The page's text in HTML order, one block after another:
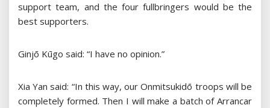
support team, and the four fullbringers would be the
best supporters.
Ginjō Kūgo said: “I have no opinion.”
Xia Yan said: “In this way, our Onmitsukidō troops will be
completely formed. Then I will make a batch of Arrancar